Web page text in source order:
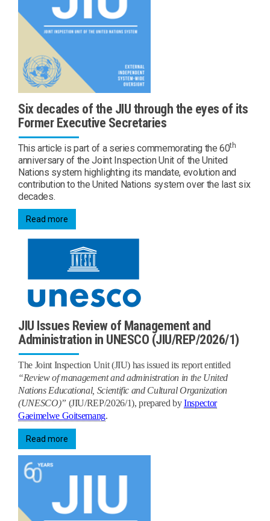
Six decades of the JIU through the eyes of its
Former Executive Secretaries
This article is part of a series commemorating the 60th
anniversary of the Joint Inspection Unit of the United
Nations system highlighting its mandate, evolution and
contribution to the United Nations system over the last six
decades.
Read more
JIU Issues Review of Management and
Administration in UNESCO (JIU/REP/2026/1)
The Joint Inspection Unit (JIU) has issued its reportentitled
“Review of management and administration in the United
Nations Educational, Scientific and Cultural Organization
(UNESCO)” (JIU/REP/2026/1), prepared byInspector
Gaeimelwe Goitsemang.
Read more